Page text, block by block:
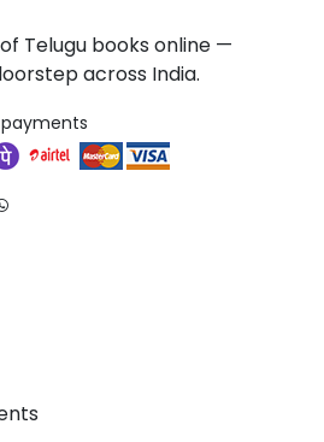
Telugu books online —
across India.